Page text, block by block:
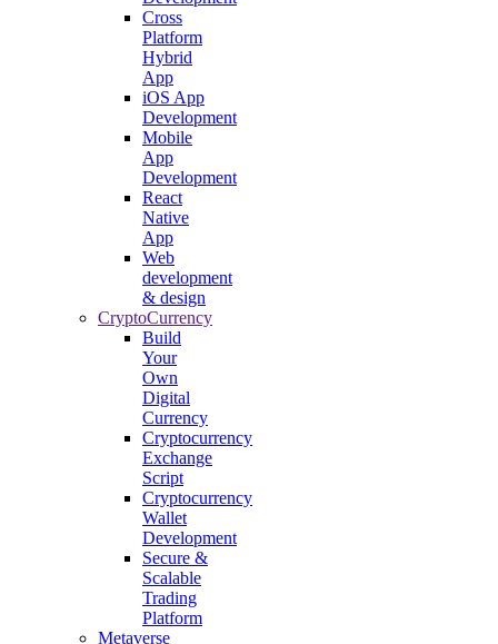
Cross
Platform
Hybrid
App
iOS App
Development
Mobile
App
Development
React
Native
App
Web
development
& design
CryptoCurrency
Build
Your
Own
Digital
Currency
Cryptocurrency
Exchange
Script
Cryptocurrency
Wallet
Development
Secure &
Scalable
Trading
Platform
Metaverse